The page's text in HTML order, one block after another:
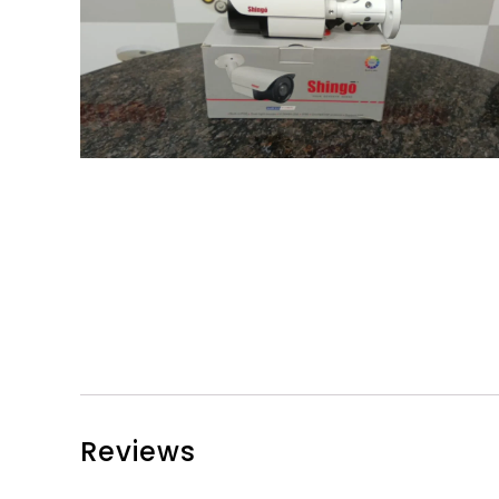
Reviews